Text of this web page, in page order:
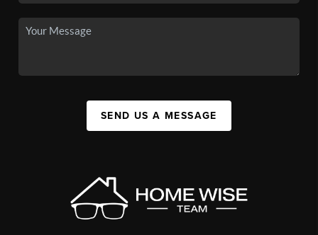
SEND US A MESSAGE